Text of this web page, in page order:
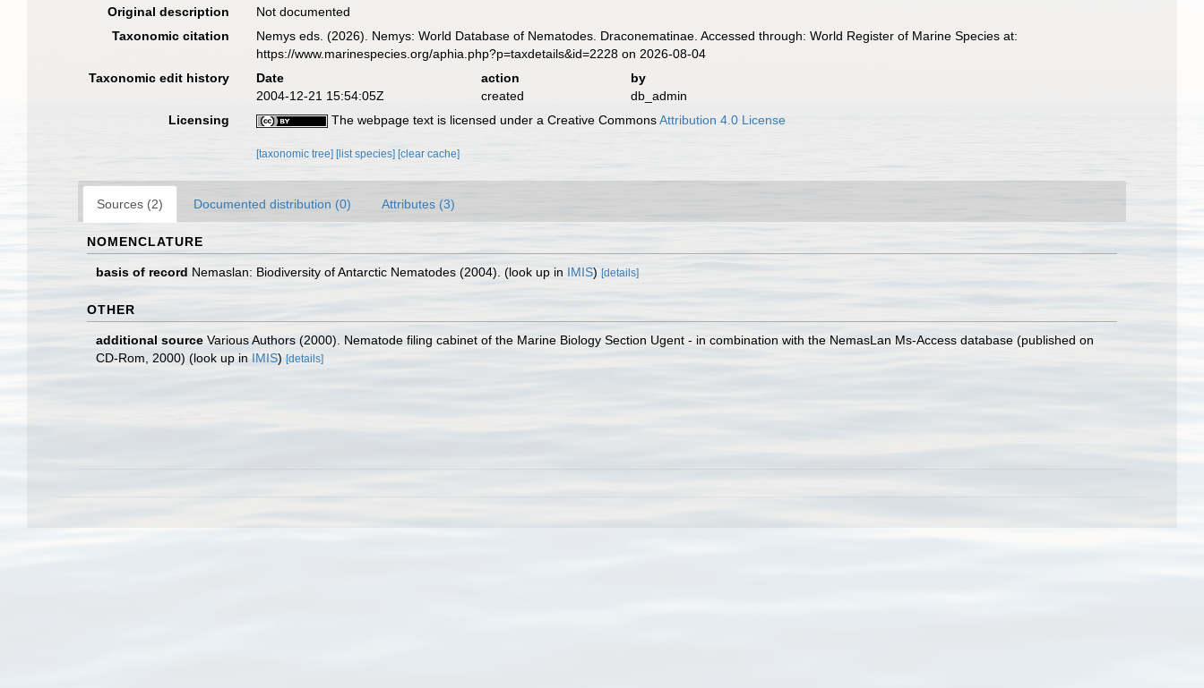
Original description
Not documented
Taxonomic citation
Nemys eds. (2026). Nemys: World Database of Nematodes. Draconematinae. Accessed through: World Register of Marine Species at:
https://www.marinespecies.org/aphia.php?p=taxdetails&id=2228 on 2026-08-04
Taxonomic edit history
Date action
by
2004-12-21 15:54:05Z
created
db_admin
Licensing
The webpage text is licensed under a Creative CommonsAttribution 4.0 License
[taxonomic tree] [list species] [clear cache]
Sources (2) Documented distribution (0) Attributes (3)
NOMENCLATURE
basis of record Nemaslan: Biodiversity of Antarctic Nematodes (2004). (look up in IMIS) [details]
OTHER
additional source Various Authors (2000). Nematode filing cabinet of the Marine Biology Section Ugent - in combination with the NemasLan Ms-Access database (published on
CD-Rom, 2000) (look up in IMIS) [details]